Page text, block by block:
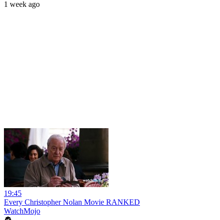
1 week ago
19:45
Every Christopher Nolan Movie RANKED
WatchMojo